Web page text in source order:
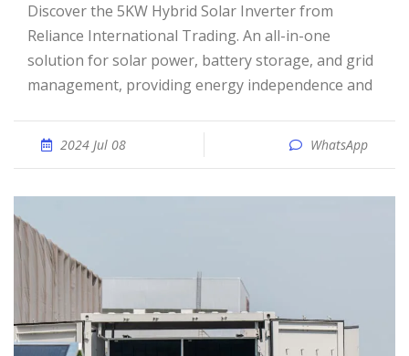
Discover the 5KW Hybrid Solar Inverter from
Reliance International Trading. An all-in-one
solution for solar power, battery storage, and grid
management, providing energy independence and
2024 Jul 08 WhatsApp